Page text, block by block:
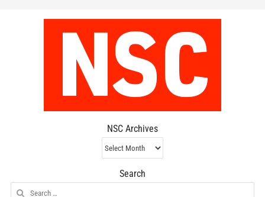
NSC Archives
NSC
Archives
Search
Search